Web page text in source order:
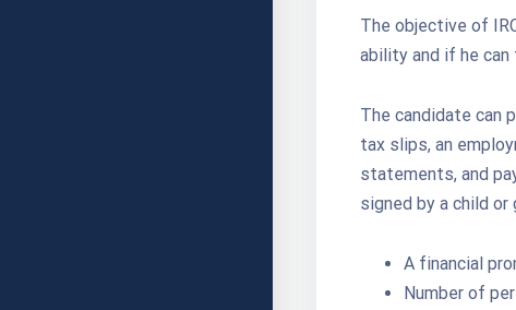
The objective of
ability and if he can
The candidate can
tax slips, an
statements, and
signed by a child
A financial
Number of